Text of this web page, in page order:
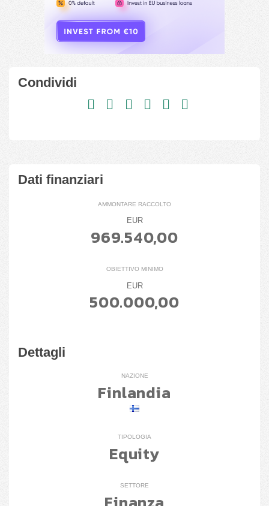
Condividi
Dati finanziari
AMMONTARE RACCOLTO
EUR
969.540,00
OBIETTIVO MINIMO
EUR
500.000,00
Dettagli
NAZIONE
Finlandia
TIPOLOGIA
Equity
SETTORE